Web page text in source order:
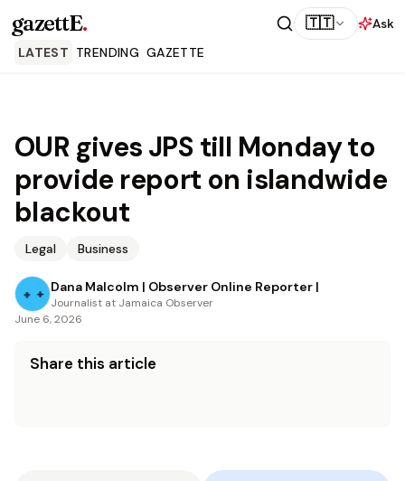
gazettE. 🇹🇹
Ask
LATEST TRENDING GAZETTE
OUR gives JPS till Monday to
provide report on islandwide
blackout
Legal Business
Dana Malcolm | Observer Online Reporter |
Journalist at Jamaica Observer
June 6, 2026
Share this article